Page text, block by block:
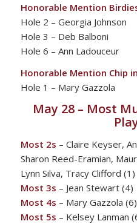
Honorable Mention
Hole 2 – Georgia Johnson
Hole 3 – Deb Balboni
Hole 6 – Ann Ladouceur
Honorable Mention Chip
Hole 1 – Mary Gazzola
May 28 – Most
Most 2s – Claire Keyser,
Sharon Reed-Eramian,
Lynn Silva, Tracy Clifford (1)
Most 3s – Jean Stewart (4)
Most 4s – Mary Gazzola (6)
Most 5s – Kelsey Lanman